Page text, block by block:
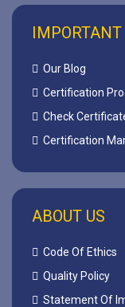
Our Blog
Certification
Check
Certification
ABOUT US
Code Of Ethics
Quality Policy
Statement Of